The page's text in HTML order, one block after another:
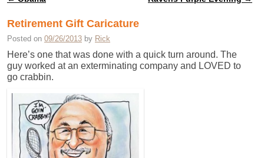
Retirement Gift Caricature
Posted on 09/26/2013 by Rick
Here’s one that was done with a quick turn around. The
guy worked at an exterminating company and LOVED to
go crabbin.